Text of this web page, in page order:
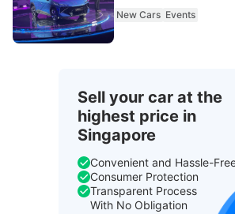
New Cars Events
Sell your car at the
highest price in
Singapore
Convenient and Hassle-
Consumer Protection
Transparent Process
With No Obligation